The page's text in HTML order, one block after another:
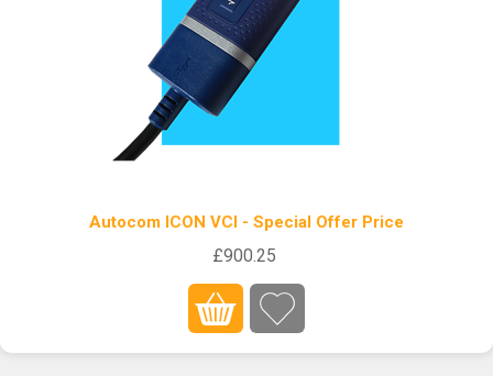
Autocom ICON VCI - Special Offer Price
£900.25